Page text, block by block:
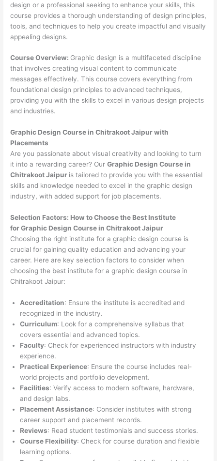
design or a professional seeking to enhance your skills, this
course provides a thorough understanding of design principles,
tools, and techniques to help you create impactful and visually
appealing designs.
Course Overview: Graphic design is a multifaceted discipline
that involves creating visual content to communicate
messages effectively. This course covers everything from
foundational design principles to advanced techniques,
providing you with the skills to excel in various design projects
and industries.
Graphic Design Course in Chitrakoot Jaipur with
Placements
Are you passionate about visual creativity and looking to turn
it into a rewarding career? OurGraphic Design Course in
Chitrakoot Jaipur is tailored to provide you with the essential
skills and knowledge needed to excel in the graphic design
industry, with added support for job placements.
Selection Factors: How to Choose the Best Institute
forGraphic Design Course in Chitrakoot Jaipur
Choosing the right institute for a graphic design course is
crucial for gaining quality education and advancing your
career. Here are key selection factors to consider when
choosing the best institute for a graphic design course in
Chitrakoot Jaipur:
Accreditation: Ensure the institute is accredited and
recognized in the industry.
Curriculum: Look for a comprehensive syllabus that
covers essential and advanced topics.
Faculty: Check for experienced instructors with industry
experience.
Practical Experience: Ensure the course includes real-
world projects and portfolio development.
Facilities: Verify access to modern software, hardware,
and design labs.
Placement Assistance: Consider institutes with strong
career support and placement records.
Reviews: Read student testimonials and success stories.
Course Flexibility: Check for course duration and flexible
learning options.